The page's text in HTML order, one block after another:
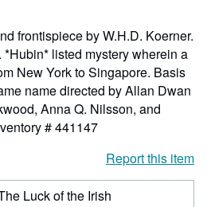
frontispiece by W.H.D. Koerner.
listed mystery wherein a
New York to Singapore. Basis
name directed by Allan Dwan
Anna Q. Nilsson, and
# 441147
Report this item
Luck of the Irish